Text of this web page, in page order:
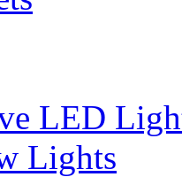
LED
Lights